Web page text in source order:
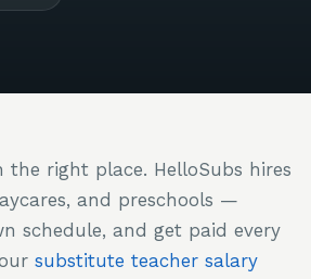
the right place. HelloSubs hires
and preschools —
schedule, and get paid every
substitute teacher salary